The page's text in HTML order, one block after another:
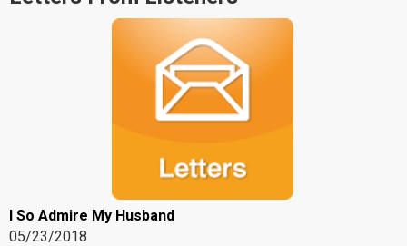
I So Admire My Husband
05/23/2018